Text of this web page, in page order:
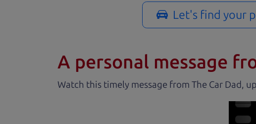
Let's find your
A personal message
Watch this timely message from The Car Dad,